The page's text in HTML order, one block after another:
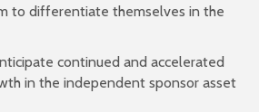
to differentiate themselves in the
continued and accelerated
in the independent sponsor asset